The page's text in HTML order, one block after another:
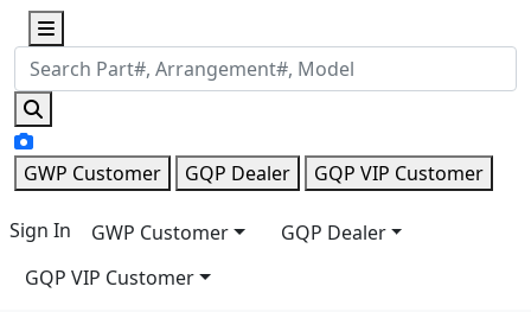
GWP Customer GQP Dealer GQP VIP Customer
Sign In GWP Customer
GQP Dealer
GQP VIP Customer